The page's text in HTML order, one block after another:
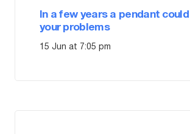
In a few years a pendant could
your problems
15 Jun at 7:05 pm